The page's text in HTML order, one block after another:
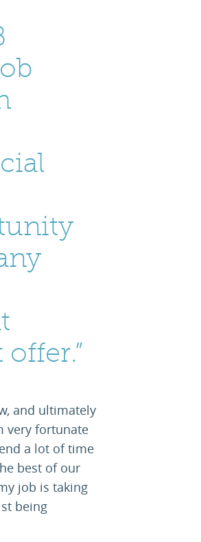
and ultimately
very fortunate
a lot of time
best of our
job is taking
being